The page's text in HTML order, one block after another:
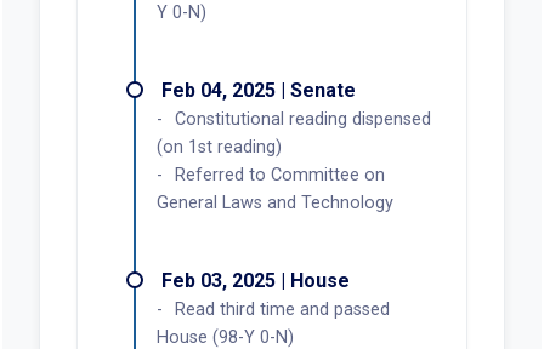
Y 0-N)
Feb 04, 2025 | Senate
Constitutional reading dispensed
(on 1st reading)
Referred to Committee on
General Laws and Technology
Feb 03, 2025 | House
Read third time and passed
House (98-Y 0-N)